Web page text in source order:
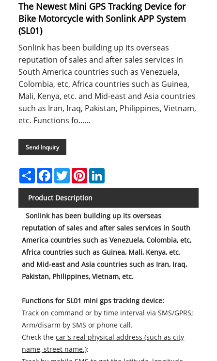
The Newest Mini GPS Tracking Device for
Bike Motorcycle with Sonlink APP System
(SL01)
Sonlink has been building up its overseas
reputation of sales and after sales services in
South America countries such as Venezuela,
Colombia, etc, Africa countries such as Guinea,
Mali, Kenya, etc. and Mid-east and Asia countries
such as Iran, Iraq, Pakistan, Philippines, Vietnam,
etc. Functions fo......
Send Inquiry
ShareFacebook
TwitterPinterestLinkedIn
Product Description
Sonlink has been building up its overseas
reputation of sales and after sales services in South
America countries such as Venezuela, Colombia, etc,
Africa countries such as Guinea, Mali, Kenya, etc.
and Mid-east and Asia countries such as Iran, Iraq,
Pakistan, Philippines, Vietnam, etc.
Functions for SL01 mini gps tracking device:
Track on command or by time interval via SMS/GPRS;
Arm/disarm by SMS or phone call.
Check thecar's real physical address (such as city
name, street name.);